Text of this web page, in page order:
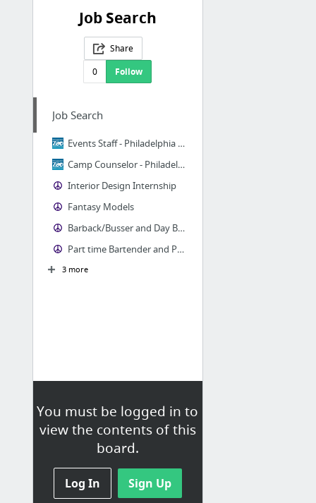
Job Search
Share
0
Follow
You must be logged in to
view the contents of this
board.
Log In Sign Up
Job Search
Events Staff - Philadelphia Zoo
Camp Counselor - Philadelphia Zoo
Interior Design Internship
Fantasy Models
Barback/Busser and Day Bartender for S. Philadelphia Craft Beer Bar
Part time Bartender and Part time Server
3 more